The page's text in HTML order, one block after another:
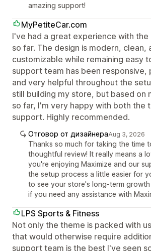
amazing support!
MyPetiteCar.com
I've had a great experience with the
so far. The design is modern, clean,
customizable while remaining easy
support team has been responsive,
and very helpful throughout the
still building my store, but based on
so far, I'm very happy with both the
support. Highly recommended.
Отговор от дизайнераAug 3, 2026
Thanks so much for taking the time
thoughtful review! It really means a
you're enjoying Maximize and our
the setup process a little easier for
to see your store's long-term
if you need any assistance with
LPS Sports & Fitness
Not only the theme is packed with
that would otherwise require
support team is the best I've seen